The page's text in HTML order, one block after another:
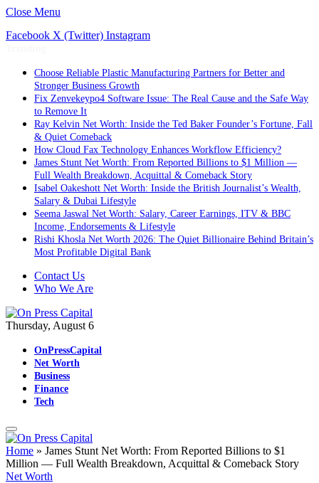
Close Menu
Facebook X (Twitter) Instagram
Choose Reliable Plastic Manufacturing Partners for Better and
Stronger Business Growth
Fix Zenvekeypo4 Software Issue: The Real Cause and the Safe Way
to Remove It
Ray Kelvin Net Worth: Inside the Ted Baker Founder’s Fortune, Fall
& Quiet Comeback
How Cloud Fax Technology Enhances Workflow Efficiency?
James Stunt Net Worth: From Reported Billions to $1 Million —
Full Wealth Breakdown, Acquittal & Comeback Story
Isabel Oakeshott Net Worth: Inside the British Journalist’s Wealth,
Salary & Dubai Lifestyle
Seema Jaswal Net Worth: Salary, Career Earnings, ITV & BBC
Income, Endorsements & Lifestyle
Rishi Khosla Net Worth 2026: The Quiet Billionaire Behind Britain’s
Most Profitable Digital Bank
Contact Us
Who We Are
Thursday, August 6
OnPressCapital
Net Worth
Business
Finance
Tech
Home » James Stunt Net Worth: From Reported Billions to $1
Million — Full Wealth Breakdown, Acquittal & Comeback Story
Net Worth